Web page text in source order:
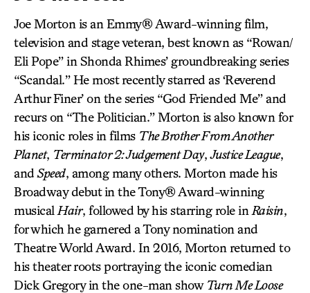
Joe Morton is an Emmy® Award-winning film,
television and stage veteran, best known as “Rowan/
Eli Pope” in Shonda Rhimes’ groundbreaking series
“Scandal.” He most recently starred as ‘Reverend
Arthur Finer’ on the series “God Friended Me” and
recurs on “The Politician.” Morton is also known for
his iconic roles in films The Brother From Another
Planet, Terminator 2: Judgement Day,Justice League,
and Speed, among many others. Morton made his
Broadway debut in the Tony® Award-winning
musical Hair, followed by his starring role in Raisin,
for which he garnered a Tony nomination and
Theatre World Award. In 2016, Morton returned to
his theater roots portraying the iconic comedian
Dick Gregory in the one-man show Turn Me Loose